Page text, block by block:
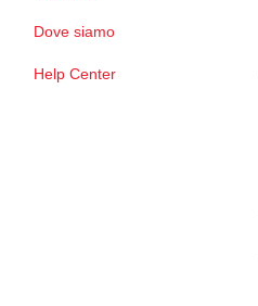
Dove siamo
Help Center